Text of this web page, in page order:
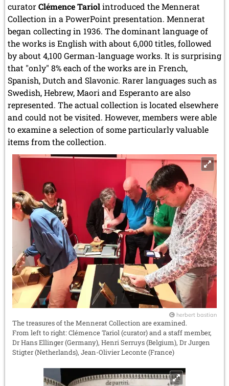
curatorClémence Tariolintroduced the Mennerat
Collection in a PowerPoint presentation. Mennerat
began collecting in 1936. The dominant language of
the works is English with about 6,000 titles, followed
by about 4,100 German-language works. It is surprising
that "only" 8% each of the works are in French,
Spanish, Dutch and Slavonic. Rarer languages such as
Swedish, Hebrew, Maori and Esperanto are also
represented. The actual collection is located elsewhere
and could not be visited. However, members were able
to examine a selection of some particularly valuable
items from the collection.
herbert bastian
The treasures of the Mennerat Collection are examined.
From left to right: Clémence Tariol (curator) and a staff member,
Dr Hans Ellinger (Germany), Henri Serruys (Belgium), Dr Jurgen
Stigter (Netherlands), Jean-Olivier Leconte (France)